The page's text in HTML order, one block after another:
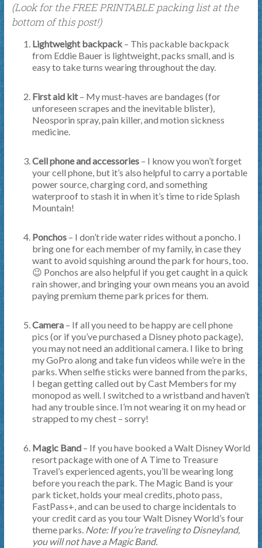
(Look for the FREE PRINTABLE packing list at the
bottom of this post!)
Lightweight backpack– This packable backpack
from Eddie Bauer is lightweight, packs small, and is
easy to take turns wearing throughout the day.
First aid kit– My must-haves are bandages (for
unforeseen scrapes and the inevitable blister),
Neosporin spray, pain killer, and motion sickness
medicine.
Cell phone and accessories– I know you won’t forget
your cell phone, but it’s also helpful to carry a portable
power source, charging cord, and something
waterproof to stash it in when it’s time to ride Splash
Mountain!
Ponchos– I don’t ride water rides without a poncho. I
bring one for each member of my family, in case they
want to avoid squishing around the park for hours, too.
😉 Ponchos are also helpful if you get caught in a quick
rain shower, and bringing your own means you an avoid
paying premium theme park prices for them.
Camera– If all you need to be happy are cell phone
pics (or if you’ve purchased a Disney photo package),
you may not need an additional camera. I like to bring
my GoPro along and take fun videos while we’re in the
parks. When selfie sticks were banned from the parks,
I began getting called out by Cast Members for my
monopod as well. I switched to a wristband and haven’t
had any trouble since. I’m not wearing it on my head or
strapped to my chest – sorry!
Magic Band– If you have booked a Walt Disney World
resort package with one of A Time to Treasure
Travel’s experienced agents, you’ll be wearing long
before you reach the park. The Magic Band is your
park ticket, holds your meal credits, photo pass,
FastPass+, and can be used to charge incidentals to
your credit card as you tour Walt Disney World’s four
theme parks. Note: If you’re traveling to Disneyland,
you will not have a Magic Band.